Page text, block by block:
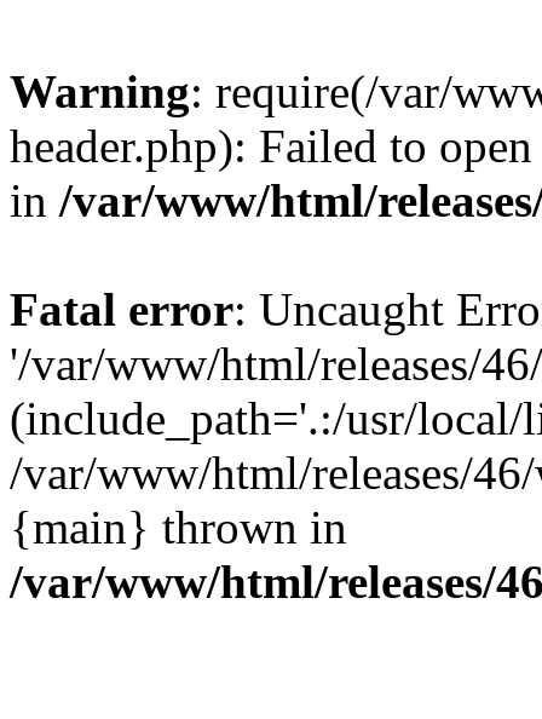
Warning: require(/var/
header.php): Failed to
in /var/www/html/
Fatal error: Uncaught
'/var/www/html/releases/
(include_path='.:/usr/
/var/www/html/releases/
{main} thrown in
/var/www/html/releases/